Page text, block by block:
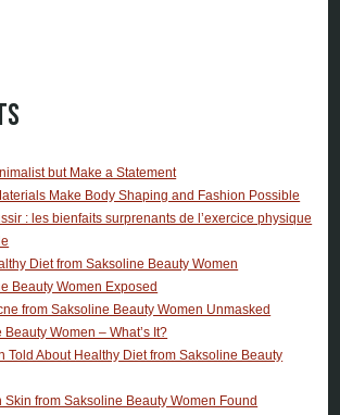
but Make a Statement
Make Body Shaping and Fashion Possible
: les bienfaits surprenants de l’exercice physique
Diet from Saksoline Beauty Women
Beauty Women Exposed
from Saksoline Beauty Women Unmasked
Women – What’s It?
Told About Healthy Diet from Saksoline Beauty
Skin from Saksoline Beauty Women Found